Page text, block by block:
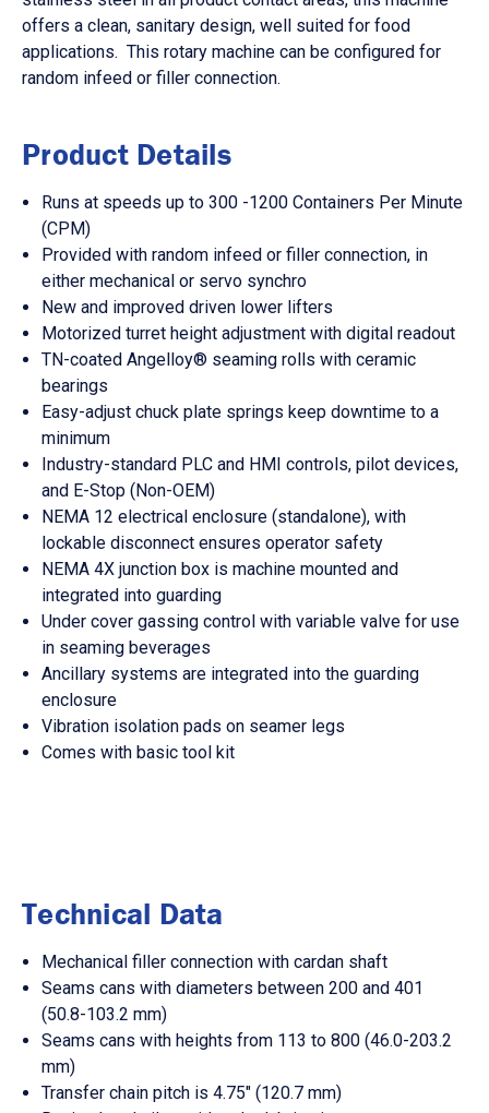
offers a clean, sanitary design, well suited for food
applications. This rotary machine can be configured for
random infeed or filler connection.
Product Details
Runs at speeds up to 300 -1200 Containers Per Minute
(CPM)
Provided with random infeed or filler connection, in
either mechanical or servo synchro
New and improved driven lower lifters
Motorized turret height adjustment with digital readout
TN-coated Angelloy® seaming rolls with ceramic
bearings
Easy-adjust chuck plate springs keep downtime to a
minimum
Industry-standard PLC and HMI controls, pilot devices,
and E-Stop (Non-OEM)
NEMA 12 electrical enclosure (standalone), with
lockable disconnect ensures operator safety
NEMA 4X junction box is machine mounted and
integrated into guarding
Under cover gassing control with variable valve for use
in seaming beverages
Ancillary systems are integrated into the guarding
enclosure
Vibration isolation pads on seamer legs
Comes with basic tool kit
Technical Data
Mechanical filler connection with cardan shaft
Seams cans with diameters between 200 and 401
(50.8-103.2 mm)
Seams cans with heights from 113 to 800 (46.0-203.2
mm)
Transfer chain pitch is 4.75" (120.7 mm)